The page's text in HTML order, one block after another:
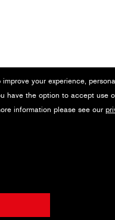
your experience,
have the option to accept use
information please see our